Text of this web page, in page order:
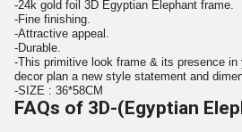
-24k gold foil 3D Egyptian Elephant frame.
-Fine finishing.
-Attractive appeal.
-Durable.
-This primitive look frame & its presence in
decor plan a new style statement and
-SIZE : 36*58CM
FAQs of 3D-(Egyptian